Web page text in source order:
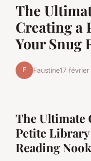
The
Creating a
Your Snug
F Faustine17
The Ultimate
Petite
Reading Nook